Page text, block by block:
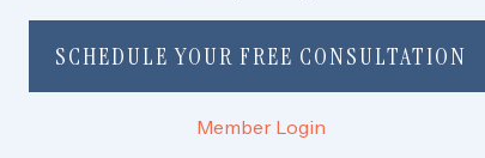
SCHEDULE YOUR FREE CONSULTATION
Member Login